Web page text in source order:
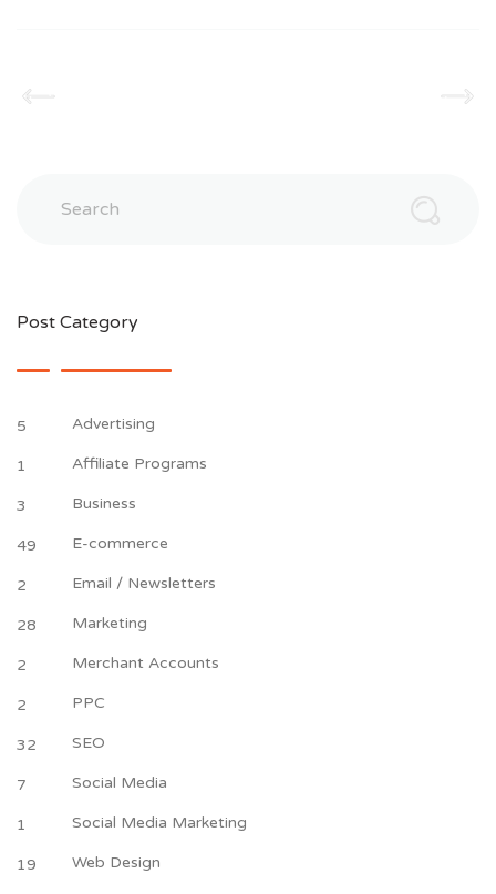
Post Category
5 Advertising
1 Affiliate Programs
3 Business
49 E-commerce
2 Email / Newsletters
28 Marketing
2 Merchant Accounts
2 PPC
32 SEO
7 Social Media
1 Social Media Marketing
19 Web Design